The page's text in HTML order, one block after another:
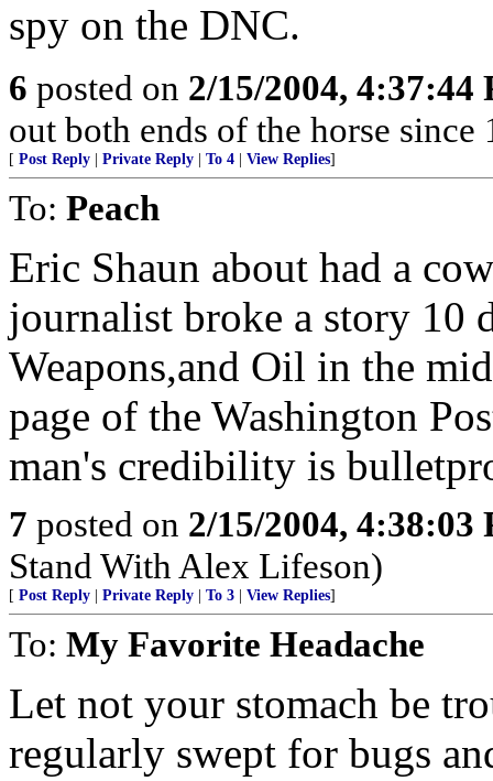
spy on the DNC.
6 posted on 2/15/2004, 4:37:44
out both ends of the horse since
[ Post Reply Private Reply To 4 View Replies]
To: Peach
Eric Shaun about had a
journalist broke a story 10
Weapons,and Oil in the
page of the Washington
man's credibility is
7 posted on 2/15/2004, 4:38:03
Stand With Alex Lifeson)
[ Post Reply Private Reply To 3 View Replies]
To: My Favorite Headache
Let not your stomach be
regularly swept for bugs